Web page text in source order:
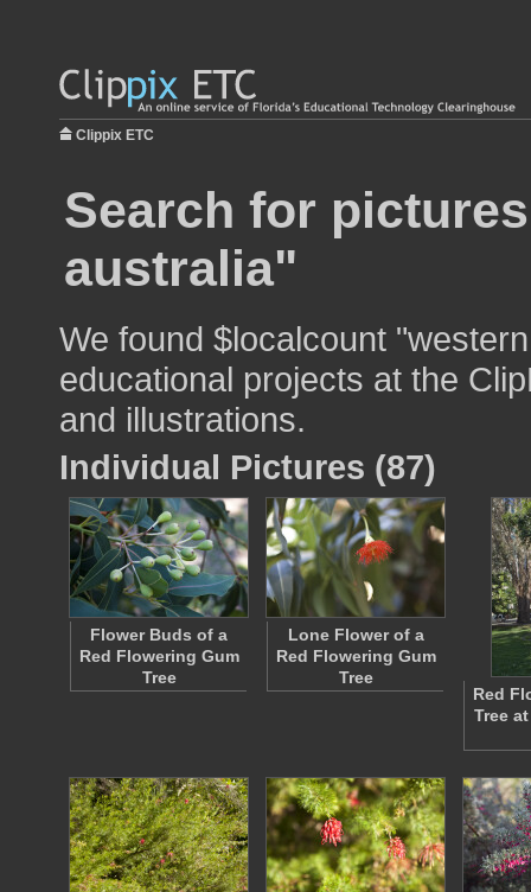
Clippix ETC
Search for
australia"
We found $localcount
educational projects at the
and illustrations.
Individual Pictures (87)
Flower Buds of a
Red Flowering Gum
Tree
Lone Flower of a
Red Flowering Gum
Tree
Red
Tree